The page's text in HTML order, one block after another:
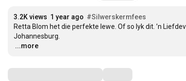
3.2K views 1 year ago #Silwerskermfees
Retta Blom het die perfekte lewe. Of so lyk dit. ’n
…
...more